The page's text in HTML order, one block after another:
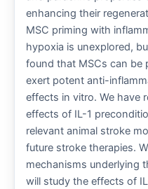
enhancing their
MSC priming with
hypoxia is unexplored,
found that MSCs can be
exert potent anti-
effects in vitro. We have
effects of IL-1
relevant animal stroke
future stroke therapies.
mechanisms underlying
will study the effects of